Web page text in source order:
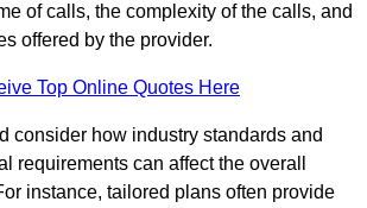
of calls, the complexity of the calls, and
offered by the provider.
Top Online Quotes Here
consider how industry standards and
requirements can affect the overall
instance, tailored plans often provide